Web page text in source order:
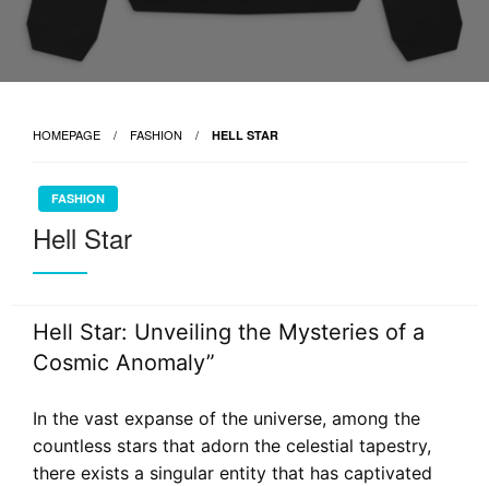
HOMEPAGE FASHION HELL STAR
FASHION
Hell Star
Hell Star: Unveiling the Mysteries of a
Cosmic Anomaly”
In the vast expanse of the universe, among the
countless stars that adorn the celestial tapestry,
there exists a singular entity that has captivated